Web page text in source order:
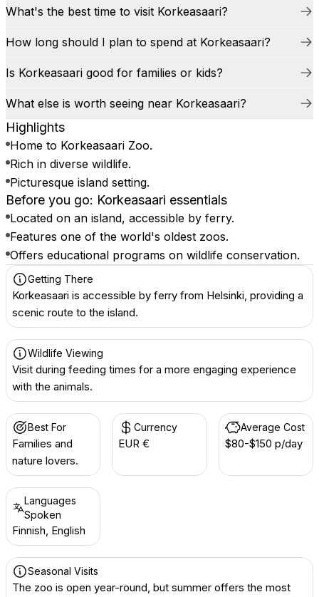
What's the best time to visit Korkeasaari?
How long should I plan to spend at Korkeasaari?
Is Korkeasaari good for families or kids?
What else is worth seeing near Korkeasaari?
Highlights
Home to Korkeasaari Zoo.
Rich in diverse wildlife.
Picturesque island setting.
Before you go: Korkeasaari essentials
Located on an island, accessible by ferry.
Features one of the world's oldest zoos.
Offers educational programs on wildlife conservation.
Getting There
Korkeasaari is accessible by ferry from Helsinki, providing a
scenic route to the island.
Wildlife Viewing
Visit during feeding times for a more engaging experience
with the animals.
Best For
Families and
nature lovers.
Currency
EUR €
Average Cost
$80-$150 p/day
Languages
Spoken
Finnish, English
Seasonal Visits
The zoo is open year-round, but summer offers the most